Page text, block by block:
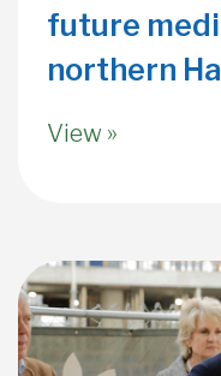
future
northern
View »